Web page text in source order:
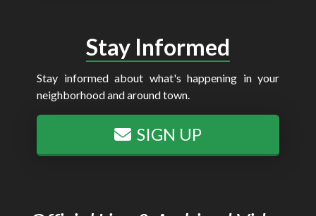
Stay Informed
Stay informed about what's happening in your
neighborhood and around town.
SIGN UP